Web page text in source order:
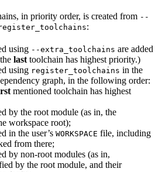
in priority order, is created from --
:
using --extra_toolchains are added
last toolchain has highest priority.)
using register_toolchains in the
graph, in the following order:
mentioned toolchain has highest
by the root module (as in, the
workspace root);
in the user’s WORKSPACE file, including
from there;
by non-root modules (as in,
by the root module, and their